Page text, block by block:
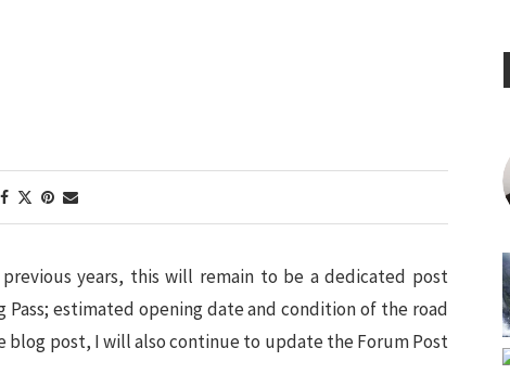
previous years, this will remain to be a dedicated post
estimated opening date and condition of the road
blog post, I will also continue to update the Forum Post